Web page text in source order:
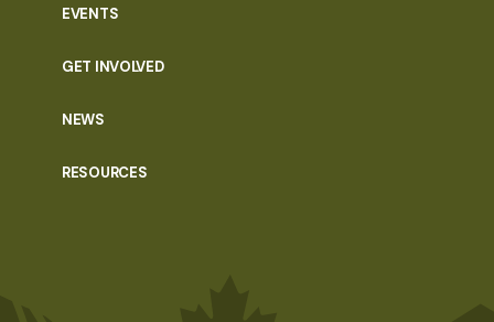
EVENTS
GET INVOLVED
NEWS
RESOURCES